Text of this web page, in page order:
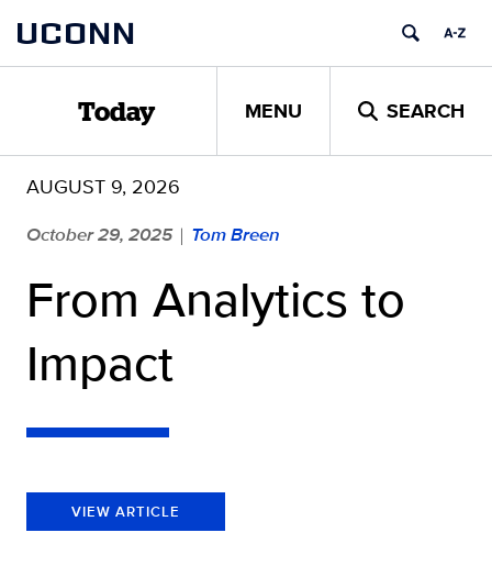
content
UCONN
Today MENU SEARCH
AUGUST 9, 2026
October 29, 2025 | Tom Breen
From Analytics to
Impact
VIEW ARTICLE